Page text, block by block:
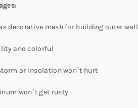
decorative mesh for building outer wall
and colorful
or insolation won`t hurt
won`t get rusty